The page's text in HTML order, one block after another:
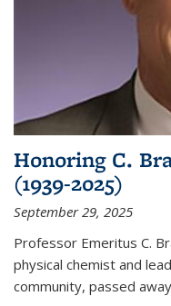
Honoring C.
(1939-2025)
September 29, 2025
Professor Emeritus C.
physical chemist and
community, passed